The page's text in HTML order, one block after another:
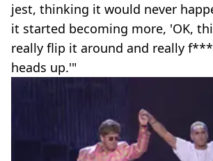
jest, thinking it would never
it started becoming more, 'OK,
really flip it around and really
heads up.'"